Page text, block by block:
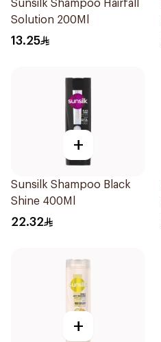
Sunsilk Shampoo Hairfall
Solution 200Ml
13.25
+
Sunsilk Shampoo Black
Shine 400Ml
22.32
+